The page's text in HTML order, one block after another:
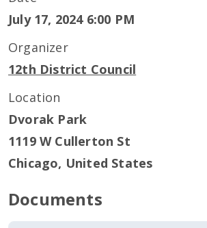
July 17, 2024 6:00 PM
Organizer
12th District Council
Location
Dvorak Park
1119 W Cullerton St
Chicago, United States
Documents